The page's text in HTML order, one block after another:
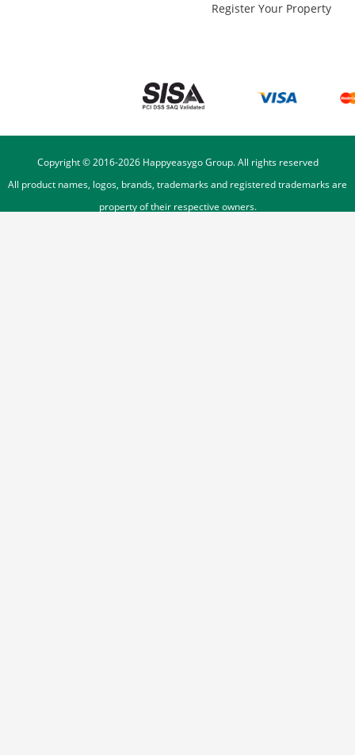
Register Your Property
Copyright © 2016-2026Happyeasygo Group. All rights reserved
All product names, logos, brands, trademarks and registered trademarks are
property of their respective owners.